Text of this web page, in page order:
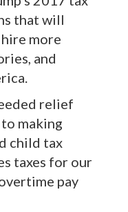
that will
more
and
relief
making
child tax
taxes for our
pay